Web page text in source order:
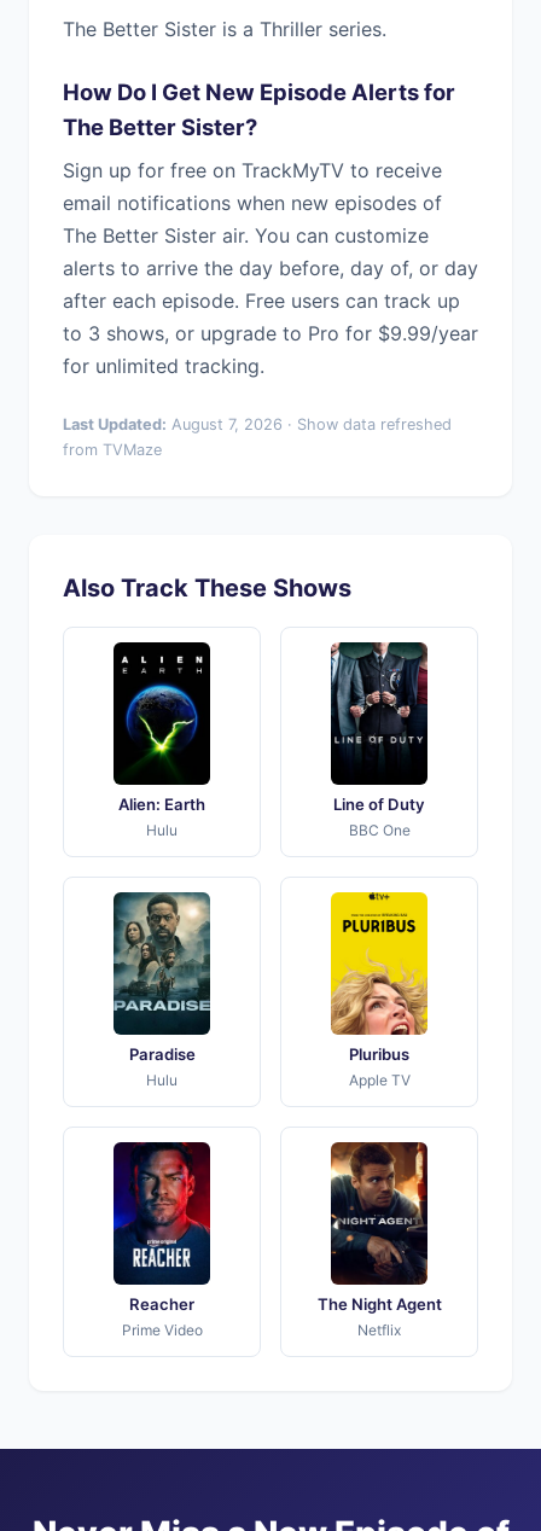
The Better Sister is a Thriller series.
How Do I Get New Episode Alerts for
The Better Sister?
Sign up for free on TrackMyTV to receive
email notifications when new episodes of
The Better Sister air. You can customize
alerts to arrive the day before, day of, or day
after each episode. Free users can track up
to 3 shows, or upgrade to Pro for $9.99/year
for unlimited tracking.
Last Updated: August 7, 2026 · Show data refreshed
from TVMaze
Also Track These Shows
Alien: Earth
Hulu
Line of Duty
BBC One
Paradise
Hulu
Pluribus
Apple TV
Reacher
Prime Video
The Night Agent
Netflix